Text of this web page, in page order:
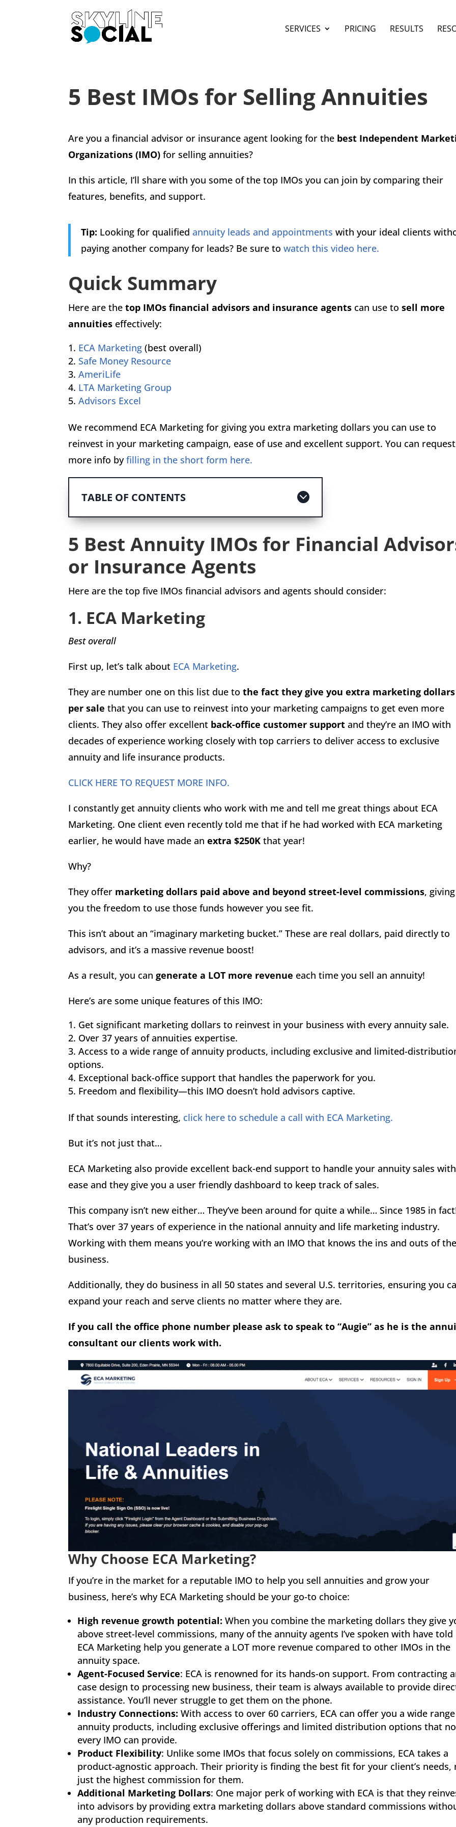
SERVICES PRICING RESULTS
5 Best IMOs for Selling Annuities
Are you a financial advisor or insurance agent looking for the best Independent
Organizations (IMO) for selling annuities?
In this article, I’ll share with you some of the top IMOs you can join by comparing their
features, benefits, and support.
Tip: Looking for qualifiedannuity leads and appointments with your ideal clients
paying another company for leads? Be sure towatch this video here.
Quick Summary
Here are thetop IMOs financial advisors and insurance agents can use tosell more
annuities effectively:
ECA Marketing (best overall)
Safe Money Resource
AmeriLife
LTA Marketing Group
Advisors Excel
We recommend ECA Marketing for giving you extra marketing dollars you can use to
reinvest in your marketing campaign, ease of use and excellent support. You can request
more info byfilling in the short form here.
TABLE OF CONTENTS
5 Best Annuity IMOs for Financial
or Insurance Agents
Here are the top five IMOs financial advisors and agents should consider:
1. ECA Marketing
Best overall
First up, let’s talk about ECA Marketing.
They are number one on this list due tothe fact they give you extra marketing dollars
per sale that you can use to reinvest into your marketing campaigns to get even more
clients. They also offer excellent back-office customer support and they’re an IMO with
decades of experience working closely with top carriers to deliver access to exclusive
annuity and life insurance products.
CLICK HERE TO REQUEST MORE INFO.
I constantly get annuity clients who work with me and tell me great things about ECA
Marketing. One client even recently told me that if he had worked with ECA marketing
earlier, he would have made anextra $250Kthat year!
Why?
They offer marketing dollars paid above and beyond street-level commissions, giving
you the freedom to use those funds however you see fit.
This isn’t about an “imaginary marketing bucket.” These are real dollars, paid directly to
advisors, and it’s a massive revenue boost!
As a result, you cangenerate a LOT more revenue each time you sell an annuity!
Here’s are some unique features of this IMO:
Get significant marketing dollars to reinvest in your business with every annuity sale.
Over 37 years of annuities expertise.
Access to a wide range of annuity products, including exclusive and limited-
options.
Exceptional back-office support that handles the paperwork for you.
Freedom and flexibility—this IMO doesn’t hold advisors captive.
If that sounds interesting, click here to schedule a call with ECA Marketing.
But it’s not just that…
ECA Marketing also provide excellent back-end support to handle your annuity sales with
ease and they give you a user friendly dashboard to keep track of sales.
This company isn’t new either… They’ve been around for quite a while… Since 1985 in
That’s over 37 years of experience in the national annuity and life marketing industry.
Working with them means you’re working with an IMO that knows the ins and outs of
business.
Additionally, they do business in all 50 states and several U.S. territories, ensuring you
expand your reach and serve clients no matter where they are.
If you call the office phone number please ask to speak to “Augie” as he is the
consultant our clients work with.
Why Choose ECA Marketing?
If you’re in the market for a reputable IMO to help you sell annuities and grow your
business, here’s why ECA Marketing should be your go-to choice:
High revenue growth potential: When you combine the marketing dollars they give
above street-level commissions, many of the annuity agents I’ve spoken with have told
ECA Marketing help you generate a LOT more revenue compared to other IMOs in the
annuity space.
Agent-Focused Service: ECA is renowned for its hands-on support. From contracting
case design to processing new business, their team is always available to provide
assistance. You’ll never struggle to get them on the phone.
Industry Connections:With access to over 60 carriers, ECA can offer you a wide
annuity products, including exclusive offerings and limited distribution options that
every IMO can provide.
Product Flexibility: Unlike some IMOs that focus solely on commissions, ECA takes a
product-agnostic approach. Their priority is finding the best fit for your client’s needs,
just the highest commission for them.
Additional Marketing Dollars: One major perk of working with ECA is that they
into advisors by providing extra marketing dollars above standard commissions
any production requirements.